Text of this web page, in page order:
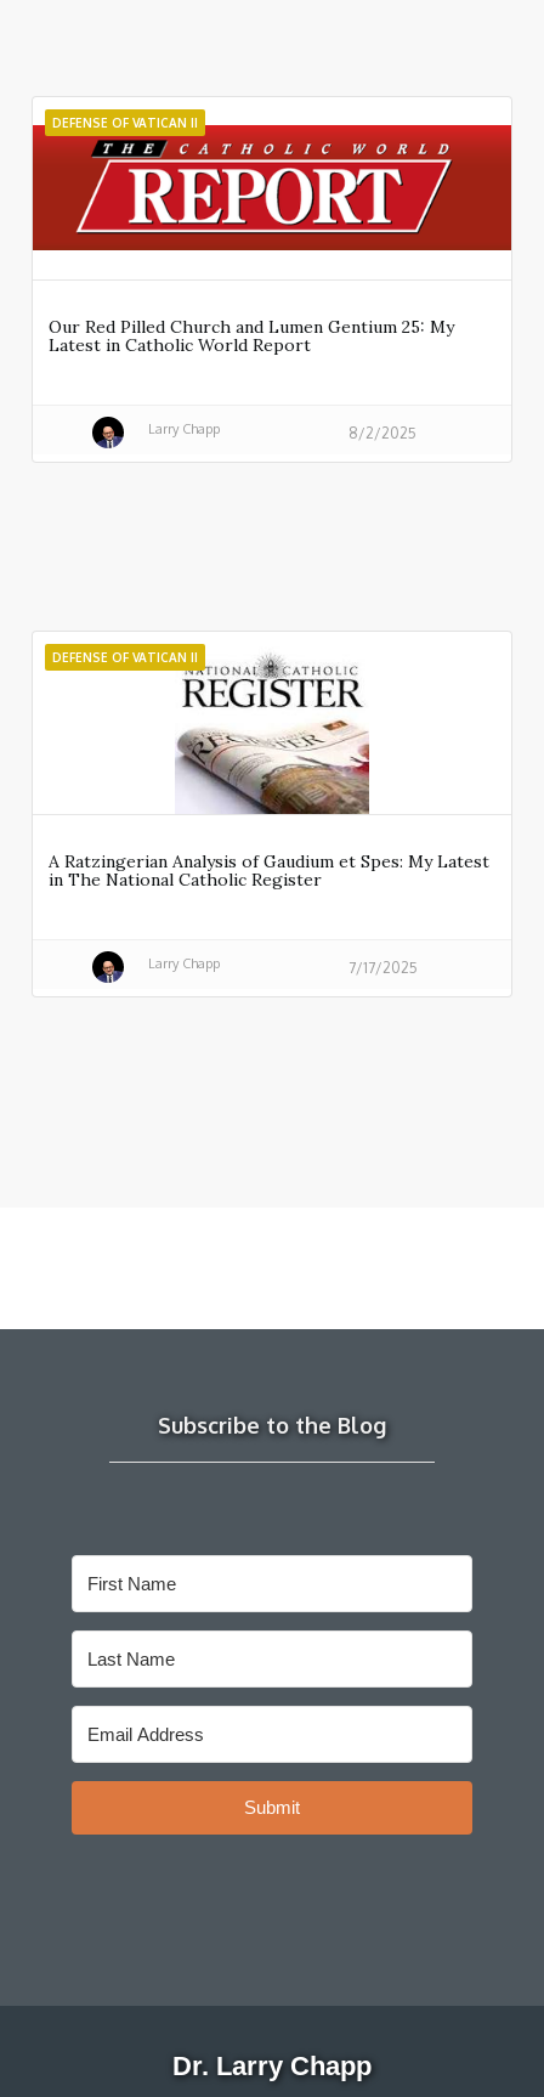
DEFENSE OF VATICAN II
Our Red Pilled Church and Lumen Gentium 25: My
Latest in Catholic World Report
Larry Chapp 8/2/2025
DEFENSE OF VATICAN II
A Ratzingerian Analysis of Gaudium et Spes: My Latest
in The National Catholic Register
Larry Chapp 7/17/2025
Subscribe to the Blog
Submit
Dr. Larry Chapp